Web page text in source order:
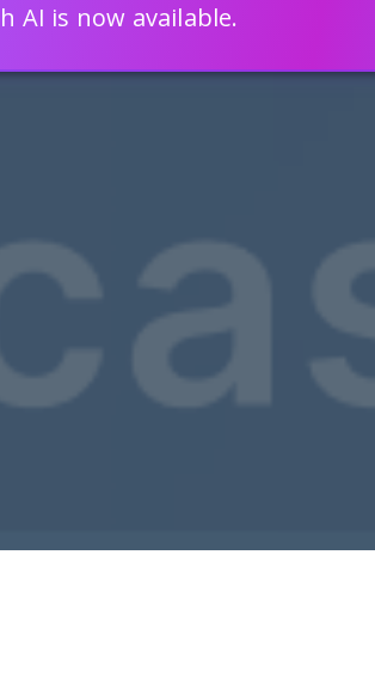
APPLICATIONS 80% FASTER WITH SCRIPTCASE
AI is now available.